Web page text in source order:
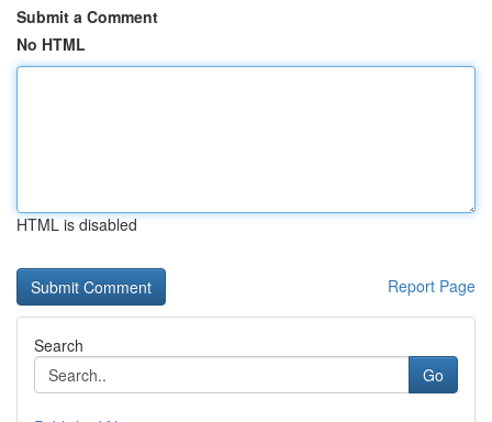
Submit a Comment
No HTML
HTML is disabled
Report Page
Search
Go